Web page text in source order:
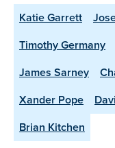
Katie Garrett
Timothy Germany
James Sarney
Xander Pope
Brian Kitchen